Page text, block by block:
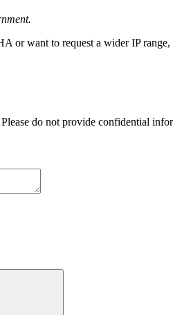
or want to request a wider IP
do not provide confidential